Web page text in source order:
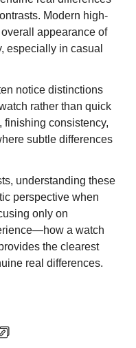
Modern high-
appearance of
especially in casual
notice distinctions
rather than quick
finishing consistency,
subtle differences
understanding these
perspective when
only on
a watch
the clearest
real differences.